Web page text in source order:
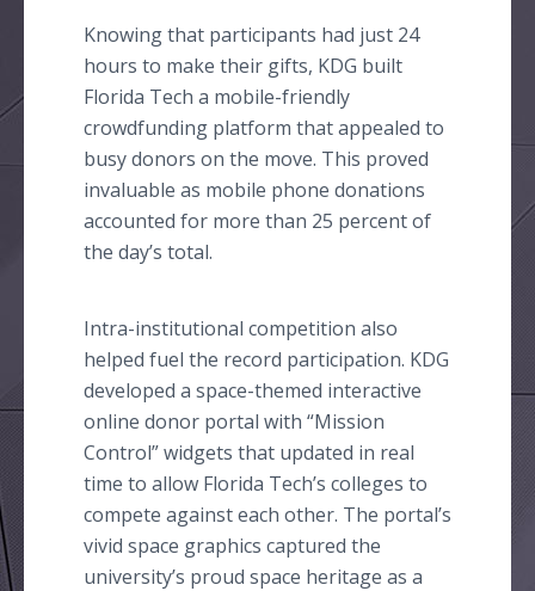
Knowing that participants had just 24
hours to make their gifts, KDG built
Florida Tech a mobile-friendly
crowdfunding platform that appealed to
busy donors on the move. This proved
invaluable as mobile phone donations
accounted for more than 25 percent of
the day’s total.
Intra-institutional competition also
helped fuel the record participation. KDG
developed a space-themed interactive
online donor portal with “Mission
Control” widgets that updated in real
time to allow Florida Tech’s colleges to
compete against each other. The portal’s
vivid space graphics captured the
university’s proud space heritage as a